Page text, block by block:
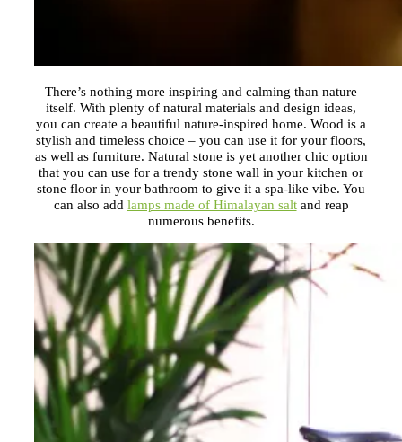
There’s nothing more inspiring and calming than nature
itself. With plenty of natural materials and design ideas,
you can create a beautiful nature-inspired home. Wood is a
stylish and timeless choice – you can use it for your floors,
as well as furniture. Natural stone is yet another chic option
that you can use for a trendy stone wall in your kitchen or
stone floor in your bathroom to give it a spa-like vibe. You
can also add lamps made of Himalayan saltand reap
numerous benefits.